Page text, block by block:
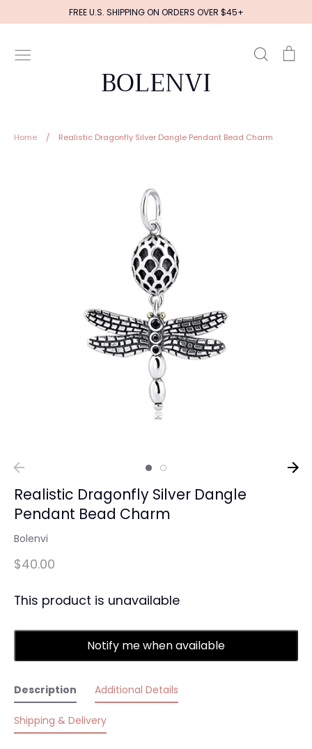
to
FREE U.S. SHIPPING ON ORDERS OVER $45+
BOLENVI
Search
Home / Realistic Dragonfly Silver Dangle Pendant Bead Charm
Realistic Dragonfly Silver Dangle
Pendant Bead Charm
Bolenvi
$40.00
This product is unavailable
Notify me when available
Description Additional Details
Shipping & Delivery